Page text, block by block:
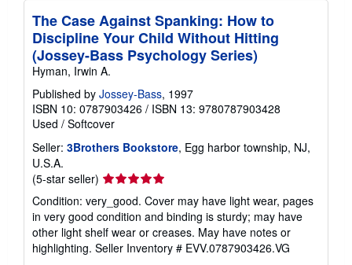
The Case Against Spanking: How to
Discipline Your Child Without Hitting
(Jossey-Bass Psychology Series)
Hyman, Irwin A.
Published by Jossey-Bass, 1997
ISBN 10: 0787903426 / ISBN 13: 9780787903428
Used / Softcover
Seller: 3Brothers Bookstore, Egg harbor township, NJ,
U.S.A.
(5-star seller) Seller
5
out
of
5
Condition: very_good. Cover may have light wear, pages
in very good condition and binding is sturdy; may have
other light shelf wear or creases. May have notes or
highlighting. Seller Inventory # EVV.0787903426.VG